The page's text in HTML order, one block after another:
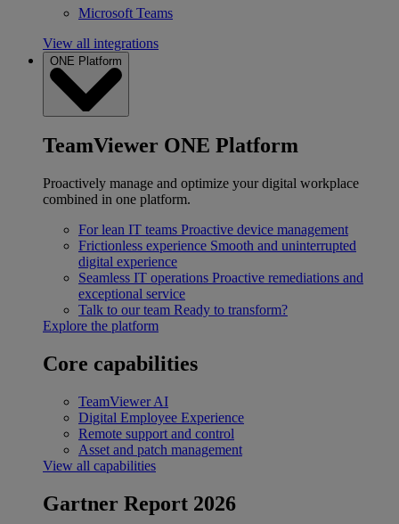
Microsoft Teams
View all integrations
ONE Platform
TeamViewer ONE Platform
Proactively manage and optimize your digital workplace
combined in one platform.
For lean IT teams Proactive device management
Frictionless experience Smooth and uninterrupted
digital experience
Seamless IT operations Proactive remediations and
exceptional service
Talk to our team Ready to transform?
Explore the platform
Core capabilities
TeamViewer AI
Digital Employee Experience
Remote support and control
Asset and patch management
View all capabilities
Gartner Report 2026